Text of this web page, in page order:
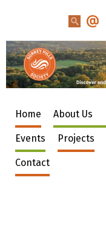
Home About Us
Events Projects
Contact